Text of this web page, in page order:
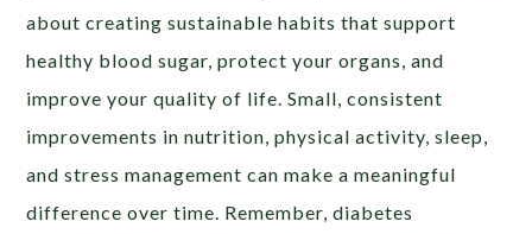
about creating sustainable habits that support
healthy blood sugar, protect your organs, and
improve your quality of life. Small, consistent
improvements in nutrition, physical activity, sleep,
and stress management can make a meaningful
difference over time. Remember, diabetes